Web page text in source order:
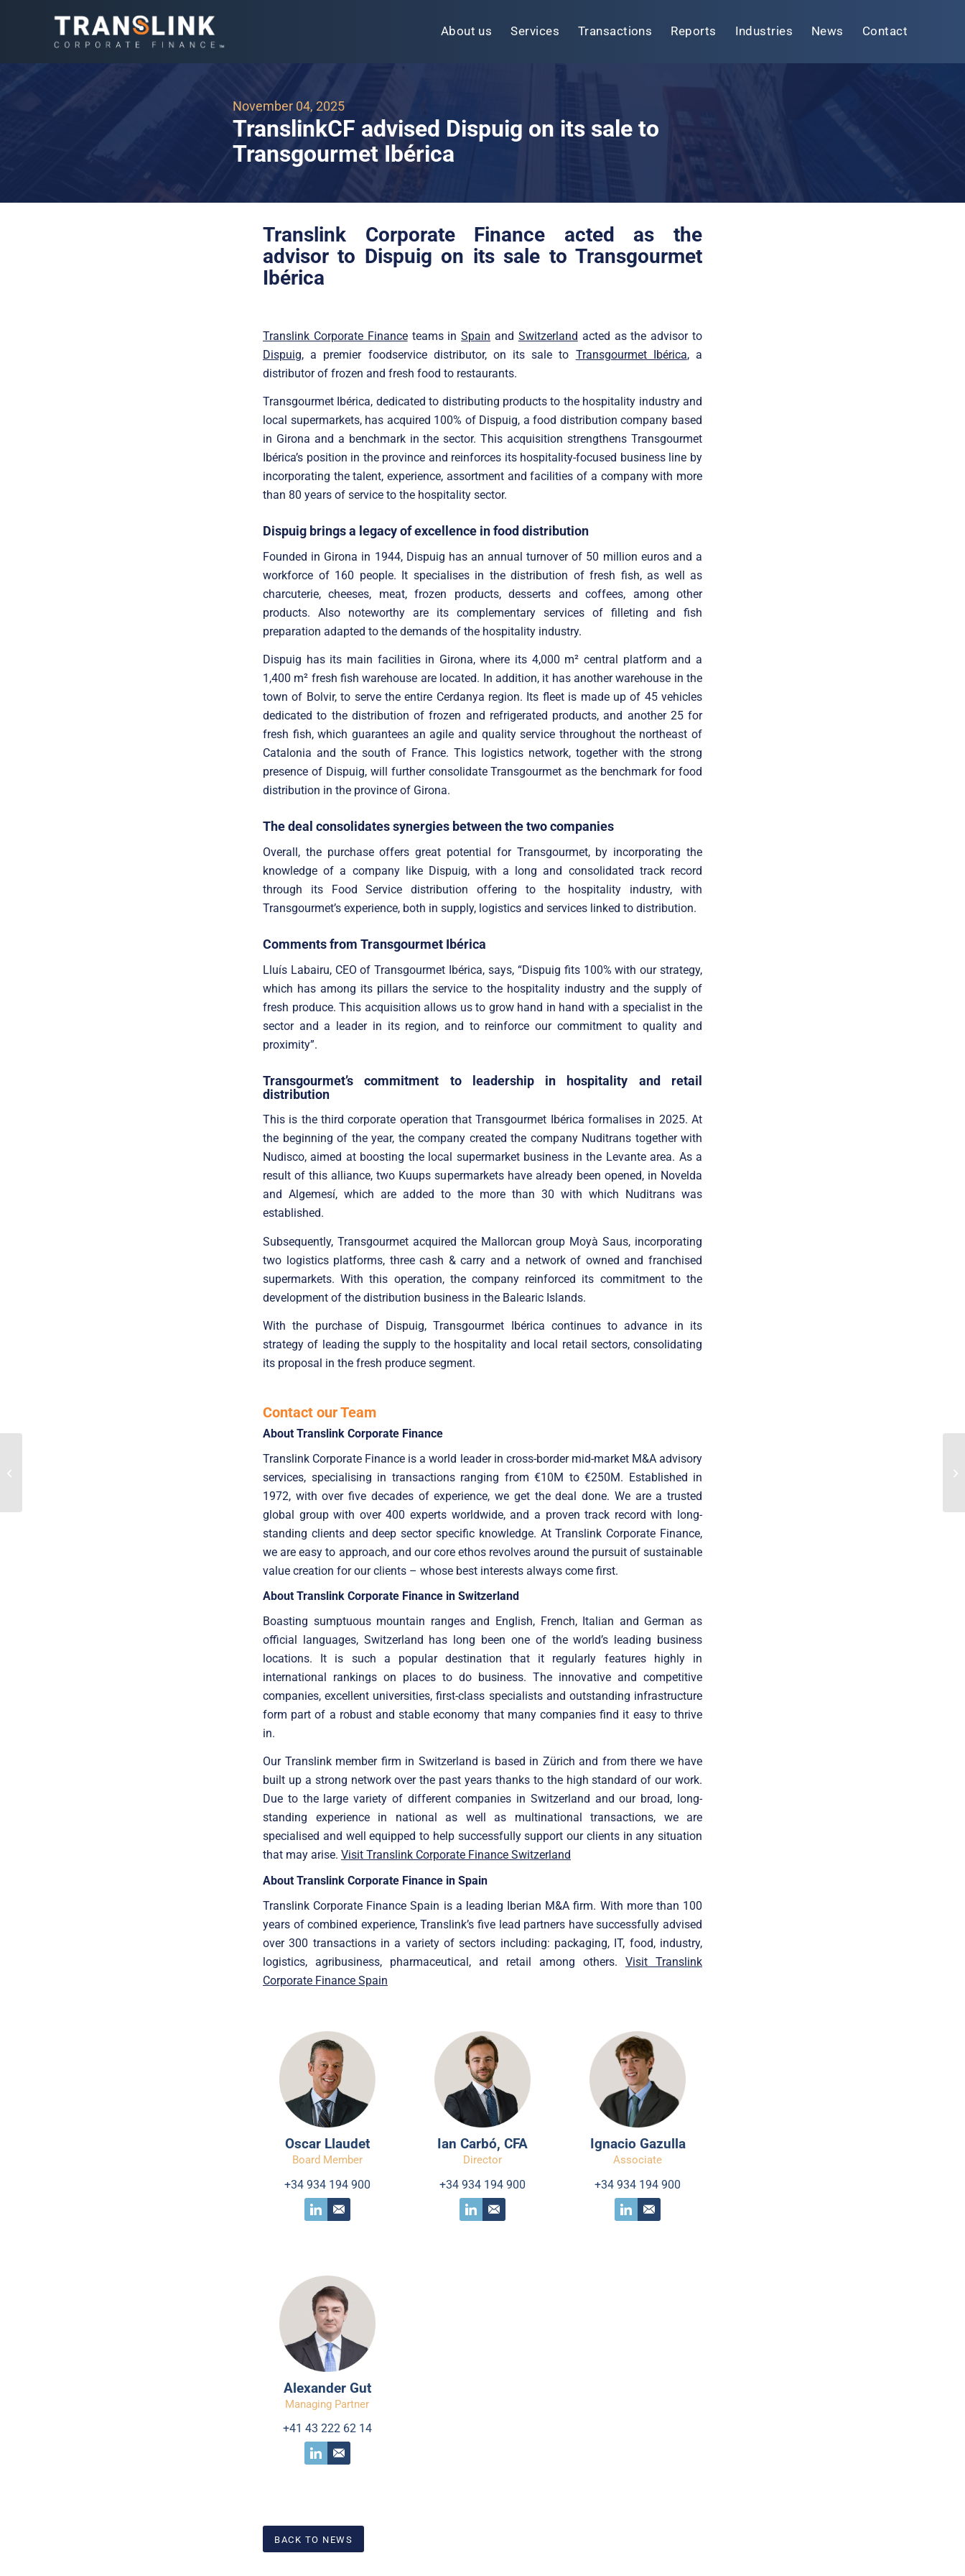
About us Services Transactions Reports Industries News Contact
November 04, 2025
TranslinkCF advised Dispuig on its sale to
Transgourmet Ibérica
Translink Corporate Finance acted as the
advisor to Dispuig on its sale to Transgourmet
Ibérica
Translink Corporate Financeteams inSpain and Switzerland acted as the advisor to
Dispuig, a premier foodservice distributor, on its sale to Transgourmet Ibérica, a
distributor of frozen and fresh food to restaurants.
Transgourmet Ibérica, dedicated to distributing products to the hospitality industry and
local supermarkets, has acquired 100% of Dispuig, a food distribution company based
in Girona and a benchmark in the sector. This acquisition strengthens Transgourmet
Ibérica’s position in the province and reinforces its hospitality-focused business line by
incorporating the talent, experience, assortment and facilities of a company with more
than 80 years of service to the hospitality sector.
Dispuig brings a legacy of excellence in food distribution
Founded in Girona in 1944, Dispuig has an annual turnover of 50 million euros and a
workforce of 160 people. It specialises in the distribution of fresh fish, as well as
charcuterie, cheeses, meat, frozen products, desserts and coffees, among other
products. Also noteworthy are its complementary services of filleting and fish
preparation adapted to the demands of the hospitality industry.
Dispuig has its main facilities in Girona, where its 4,000 m² central platform and a
1,400 m² fresh fish warehouse are located. In addition, it has another warehouse in the
town of Bolvir, to serve the entire Cerdanya region. Its fleet is made up of 45 vehicles
dedicated to the distribution of frozen and refrigerated products, and another 25 for
fresh fish, which guarantees an agile and quality service throughout the northeast of
Catalonia and the south of France. This logistics network, together with the strong
presence of Dispuig, will further consolidate Transgourmet as the benchmark for food
distribution in the province of Girona.
The deal consolidates synergies between the two companies
Overall, the purchase offers great potential for Transgourmet, by incorporating the
knowledge of a company like Dispuig, with a long and consolidated track record
through its Food Service distribution offering to the hospitality industry, with
Transgourmet’s experience, both in supply, logistics and services linked to distribution.
Comments from Transgourmet Ibérica
Lluís Labairu, CEO of Transgourmet Ibérica, says, “Dispuig fits 100% with our strategy,
which has among its pillars the service to the hospitality industry and the supply of
fresh produce. This acquisition allows us to grow hand in hand with a specialist in the
sector and a leader in its region, and to reinforce our commitment to quality and
proximity”.
Transgourmet’s commitment to leadership in hospitality and retail
distribution
This is the third corporate operation that Transgourmet Ibérica formalises in 2025. At
the beginning of the year, the company created the company Nuditrans together with
Nudisco, aimed at boosting the local supermarket business in the Levante area. As a
result of this alliance, two Kuups supermarkets have already been opened, in Novelda
and Algemesí, which are added to the more than 30 with which Nuditrans was
established.
Subsequently, Transgourmet acquired the Mallorcan group Moyà Saus, incorporating
two logistics platforms, three cash & carry and a network of owned and franchised
supermarkets. With this operation, the company reinforced its commitment to the
development of the distribution business in the Balearic Islands.
With the purchase of Dispuig, Transgourmet Ibérica continues to advance in its
strategy of leading the supply to the hospitality and local retail sectors, consolidating
its proposal in the fresh produce segment.
Contact our Team
About Translink Corporate Finance
Translink Corporate Finance is a world leader in cross-border mid-market M&A advisory
services, specialising in transactions ranging from €10M to €250M. Established in
1972, with over five decades of experience, we get the deal done. We are a trusted
global group with over 400 experts worldwide, and a proven track record with long-
standing clients and deep sector specific knowledge. At Translink Corporate Finance,
we are easy to approach, and our core ethos revolves around the pursuit of sustainable
value creation for our clients – whose best interests always come first.
About Translink Corporate Finance in Switzerland
Boasting sumptuous mountain ranges and English, French, Italian and German as
official languages, Switzerland has long been one of the world’s leading business
locations. It is such a popular destination that it regularly features highly in
international rankings on places to do business. The innovative and competitive
companies, excellent universities, first-class specialists and outstanding infrastructure
form part of a robust and stable economy that many companies find it easy to thrive
in.
Our Translink member firm in Switzerland is based in Zürich and from there we have
built up a strong network over the past years thanks to the high standard of our work.
Due to the large variety of different companies in Switzerland and our broad, long-
standing experience in national as well as multinational transactions, we are
specialised and well equipped to help successfully support our clients in any situation
that may arise. Visit Translink Corporate Finance Switzerland
About Translink Corporate Finance in Spain
Translink Corporate Finance Spain is a leading Iberian M&A firm. With more than 100
years of combined experience, Translink’s five lead partners have successfully advised
over 300 transactions in a variety of sectors including: packaging, IT, food, industry,
logistics, agribusiness, pharmaceutical, and retail among others. Visit Translink
Corporate Finance Spain
Oscar Llaudet
Board Member
+34 934 194 900
Ian Carbó, CFA
Director
+34 934 194 900
Ignacio Gazulla
Associate
+34 934 194 900
Alexander Gut
Managing Partner
+41 43 222 62 14
BACK TO NEWS